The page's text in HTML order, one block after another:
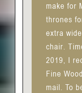
make for
thrones
extra
chair.
2019, I
Fine
mail. To